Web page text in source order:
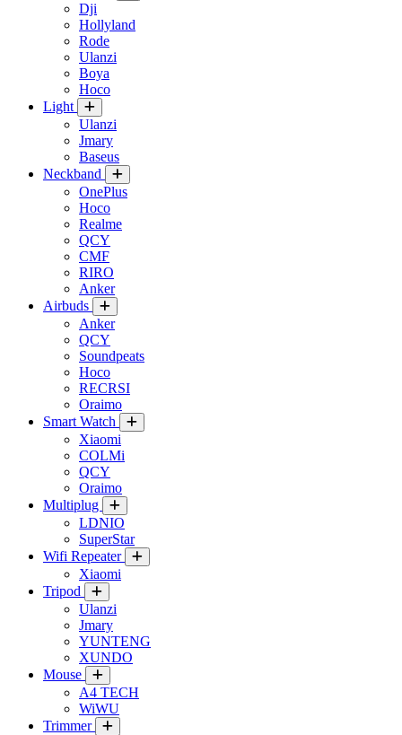
Dji
Hollyland
Rode
Ulanzi
Boya
Hoco
Light
Ulanzi
Jmary
Baseus
Neckband
OnePlus
Hoco
Realme
QCY
CMF
RIRO
Anker
Airbuds
Anker
QCY
Soundpeats
Hoco
RECRSI
Oraimo
Smart Watch
Xiaomi
COLMi
QCY
Oraimo
Multiplug
LDNIO
SuperStar
Wifi Repeater
Xiaomi
Tripod
Ulanzi
Jmary
YUNTENG
XUNDO
Mouse
A4 TECH
WiWU
Trimmer